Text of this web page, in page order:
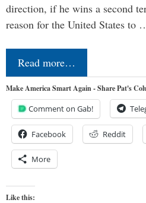
direction, if he wins a second
reason for the United States to
Read more…
Make America Smart Again - Share Pat's
Comment on Gab!
Facebook Reddit
More
Like this: